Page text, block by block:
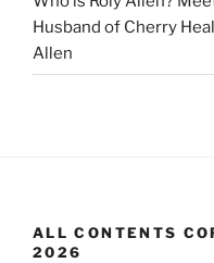
Husband of Cherry
Allen
ALL CONTENTS
2026